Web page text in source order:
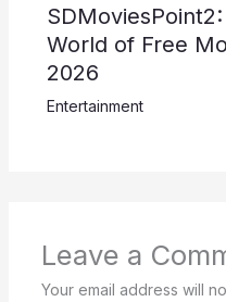
World of Free
2026
Entertainment
Leave a
Your email address will